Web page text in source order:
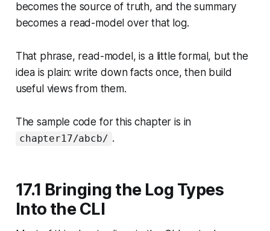
becomes the source of truth, and the summary
becomes a read-model over that log.
That phrase, read-model, is a little formal, but the
idea is plain: write down facts once, then build
useful views from them.
The sample code for this chapter is in
chapter17/abcb/ .
17.1 Bringing the Log Types
Into the CLI